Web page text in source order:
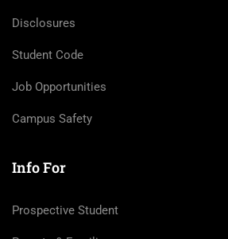
Disclosures
Student Code
Job Opportunities
Campus Safety
Info For
Prospective Student